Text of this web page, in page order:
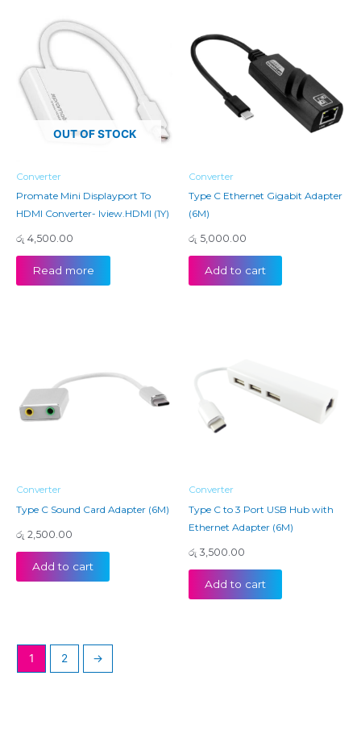
OUT OF STOCK
Converter
Promate Mini Displayport To
HDMI Converter- Iview.HDMI (1Y)
රු 4,500.00
Read more
Converter
Type C Ethernet Gigabit Adapter
(6M)
රු 5,000.00
Add to cart
Converter
Type C Sound Card Adapter (6M)
රු 2,500.00
Add to cart
Converter
Type C to 3 Port USB Hub with
Ethernet Adapter (6M)
රු 3,500.00
Add to cart
1 2 →